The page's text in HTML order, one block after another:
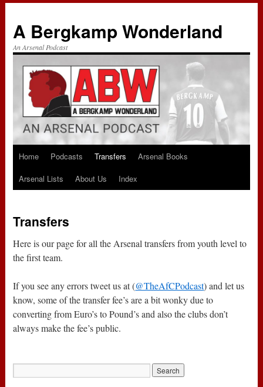
A Bergkamp Wonderland
An Arsenal Podcast
Skip
to
Home Podcasts Transfers
Arsenal Books
Arsenal Lists
About Us Index
Transfers
Here is our page for all the Arsenal transfers from youth level to
the first team.
If you see any errors tweet us at (@TheAfCPodcast) and let us
know, some of the transfer fee’s are a bit wonky due to
converting from Euro’s to Pound’s and also the clubs don’t
always make the fee’s public.